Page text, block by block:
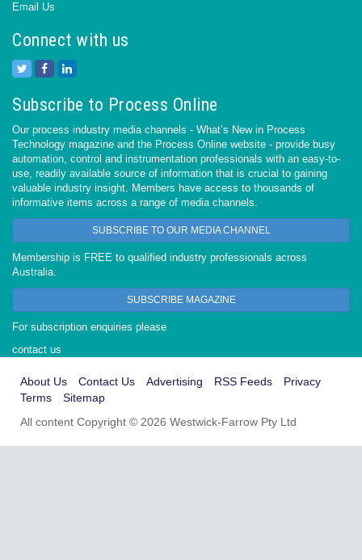
Email Us
Connect with us
Subscribe to Process Online
Our process industry media channels - What’s New in Process
Technology magazine and the Process Online website - provide busy
automation, control and instrumentation professionals with an easy-to-
use, readily available source of information that is crucial to gaining
valuable industry insight. Members have access to thousands of
informative items across a range of media channels.
SUBSCRIBE TO OUR MEDIA CHANNEL
Membership is FREE to qualified industry professionals across
Australia.
SUBSCRIBE MAGAZINE
For subscription enquiries please
contact us
About Us Contact Us Advertising RSS Feeds
Privacy
Terms
Sitemap
All content Copyright © 2026 Westwick-Farrow Pty Ltd